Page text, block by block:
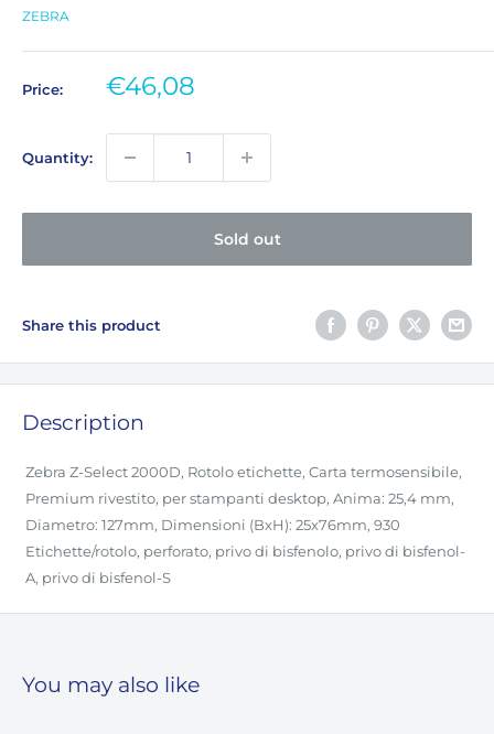
ZEBRA
Price:
Sale
€46,08
Quantity:
Sold out
Share this product
Description
Zebra Z-Select 2000D, Rotolo etichette, Carta termosensibile,
Premium rivestito, per stampanti desktop, Anima: 25,4 mm,
Diametro: 127mm, Dimensioni (BxH): 25x76mm, 930
Etichette/rotolo, perforato, privo di bisfenolo, privo di bisfenol-
A, privo di bisfenol-S
You may also like